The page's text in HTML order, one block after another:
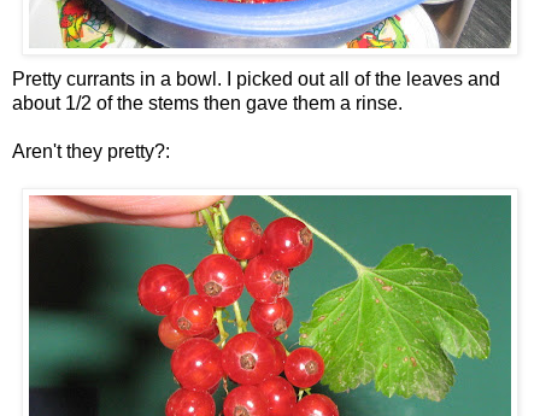
Pretty currants in a bowl. I picked out all of the leaves and
about 1/2 of the stems then gave them a rinse.
Aren't they pretty?: